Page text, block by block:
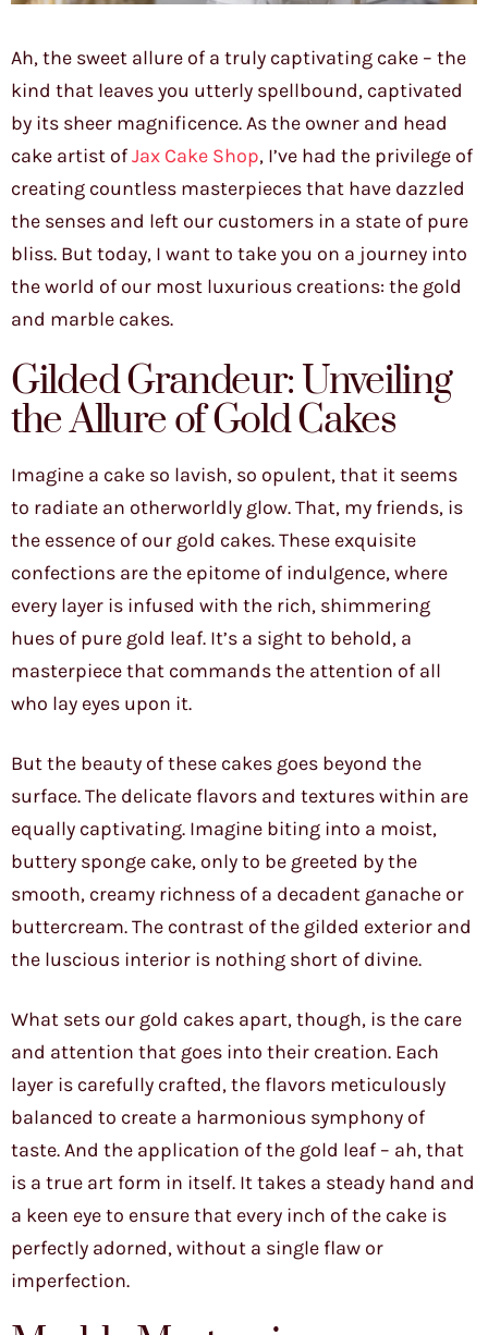
Ah, the sweet allure of a truly captivating cake – the
kind that leaves you utterly spellbound, captivated
by its sheer magnificence. As the owner and head
cake artist ofJax Cake Shop, I’ve had the privilege of
creating countless masterpieces that have dazzled
the senses and left our customers in a state of pure
bliss. But today, I want to take you on a journey into
the world of our most luxurious creations: the gold
and marble cakes.
Gilded Grandeur: Unveiling
the Allure of Gold Cakes
Imagine a cake so lavish, so opulent, that it seems
to radiate an otherworldly glow. That, my friends, is
the essence of our gold cakes. These exquisite
confections are the epitome of indulgence, where
every layer is infused with the rich, shimmering
hues of pure gold leaf. It’s a sight to behold, a
masterpiece that commands the attention of all
who lay eyes upon it.
But the beauty of these cakes goes beyond the
surface. The delicate flavors and textures within are
equally captivating. Imagine biting into a moist,
buttery sponge cake, only to be greeted by the
smooth, creamy richness of a decadent ganache or
buttercream. The contrast of the gilded exterior and
the luscious interior is nothing short of divine.
What sets our gold cakes apart, though, is the care
and attention that goes into their creation. Each
layer is carefully crafted, the flavors meticulously
balanced to create a harmonious symphony of
taste. And the application of the gold leaf – ah, that
is a true art form in itself. It takes a steady hand and
a keen eye to ensure that every inch of the cake is
perfectly adorned, without a single flaw or
imperfection.